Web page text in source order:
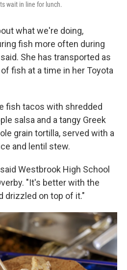
wait in line for lunch.
what we're doing,
fish more often during
She has transported as
fish at a time in her Toyota
fish tacos with shredded
salsa and a tangy Greek
grain tortilla, served with a
and lentil stew.
Westbrook High School
"It's better with the
drizzled on top of it."